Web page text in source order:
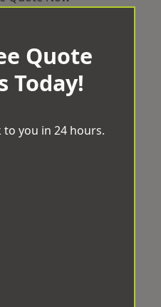
Quote
Today!
you in 24 hours.